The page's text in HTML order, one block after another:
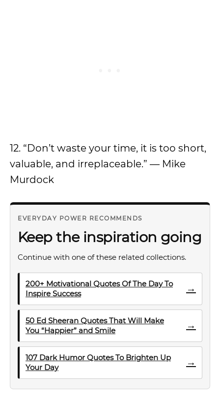
12. “Don’t waste your time, it is too short,
valuable, and irreplaceable.” — Mike
Murdock
EVERYDAY POWER RECOMMENDS
Keep the inspiration going
Continue with one of these related collections.
200+ Motivational Quotes Of The Day To
Inspire Success
→
50 Ed Sheeran Quotes That Will Make
You “Happier” and Smile
→
107 Dark Humor Quotes To Brighten Up
Your Day
→